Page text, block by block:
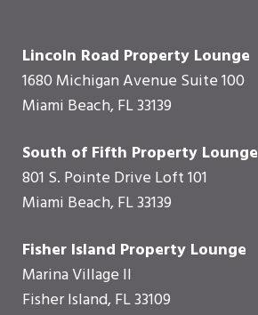
Lincoln Road Property Lounge
1680 Michigan Avenue Suite 100
Miami Beach, FL 33139
South of Fifth Property Lounge
801 S. Pointe Drive Loft 101
Miami Beach, FL 33139
Fisher Island Property Lounge
Marina Village II
Fisher Island, FL 33109